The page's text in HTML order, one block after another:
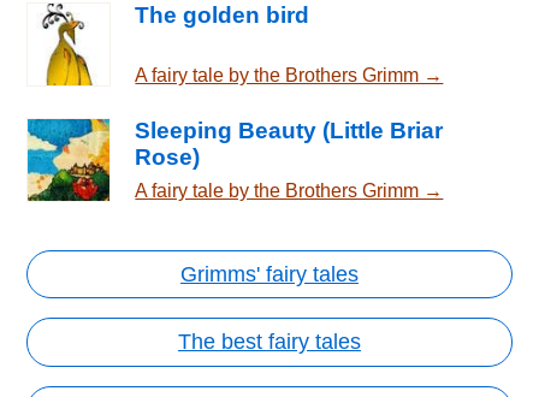
The golden bird
A fairy tale by the Brothers Grimm →
Sleeping Beauty (Little Briar
Rose)
A fairy tale by the Brothers Grimm →
Grimms' fairy tales
The best fairy tales